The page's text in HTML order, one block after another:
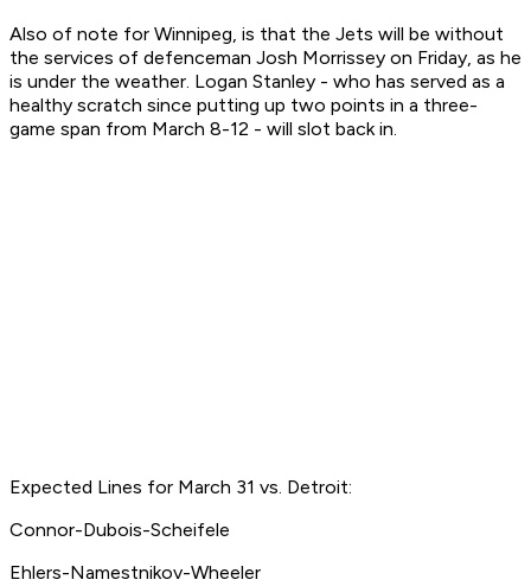
Also of note for Winnipeg, is that the Jets will be without
the services of defenceman Josh Morrissey on Friday, as he
is under the weather. Logan Stanley - who has served as a
healthy scratch since putting up two points in a three-
game span from March 8-12 - will slot back in.
Expected Lines for March 31 vs. Detroit:
Connor-Dubois-Scheifele
Ehlers-Namestnikov-Wheeler